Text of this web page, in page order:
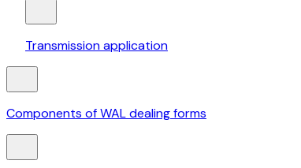
Transmission application
Components of WAL dealing forms